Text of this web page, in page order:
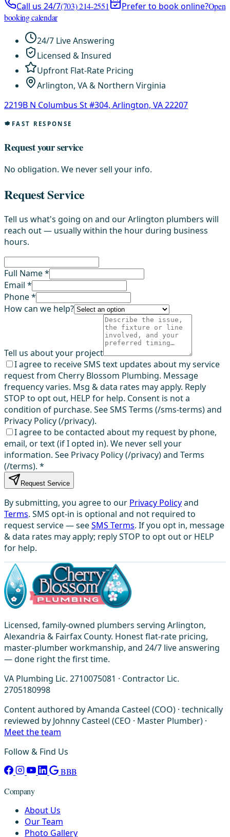
Call us 24/7(703) 214-2551 Prefer to book online?Open
booking calendar
24/7 Live Answering
Licensed & Insured
Upfront Flat-Rate Pricing
Arlington, VA & Northern Virginia
2219B N Columbus St #304, Arlington, VA 22207
FAST RESPONSE
Request your service
No obligation. We never sell your info.
Request Service
Tell us what's going on and our Arlington plumbers will
reach out — usually within the hour during business
hours.
Full Name *
Email *
Phone *
How can we help?
Tell us about your project
I agree to receive SMS text updates about my service
request from Cherry Blossom Plumbing. Message
frequency varies. Msg & data rates may apply. Reply
STOP to opt out, HELP for help. Consent is not a
condition of purchase. See SMS Terms (/sms-terms) and
Privacy Policy (/privacy).
I agree to be contacted about my request by phone,
email, or text (if I opted in). We never sell your
information. See Privacy Policy (/privacy) and Terms
(/terms). *
Request Service
By submitting, you agree to our Privacy Policyand
Terms. SMS opt-in is optional and not required to
request service — seeSMS Terms. If you opt in, message
& data rates may apply; reply STOP to opt out or HELP
for help.
Licensed, family-owned plumbers serving Arlington,
Alexandria & Fairfax County. Honest flat-rate pricing,
master-plumber workmanship, and 24/7 live answering
— done right the first time.
VA Plumbing Lic. 2710075081 · Contractor Lic.
2705180998
Content authored by Amanda Casteel (COO) · technically
reviewed by Johnny Casteel (CEO · Master Plumber) ·
Meet the team
Follow & Find Us
BBB
Company
About Us
Our Team
Photo Gallery